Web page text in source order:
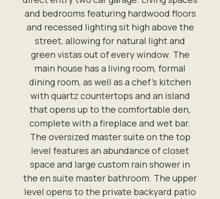
and bedrooms featuring hardwood floors
and recessed lighting sit high above the
street, allowing for natural light and
green vistas out of every window. The
main house has a living room, formal
dining room, as well as a chef's kitchen
with quartz countertops and an island
that opens up to the comfortable den,
complete with a fireplace and wet bar.
The oversized master suite on the top
level features an abundance of closet
space and large custom rain shower in
the en suite master bathroom. The upper
level opens to the private backyard patio